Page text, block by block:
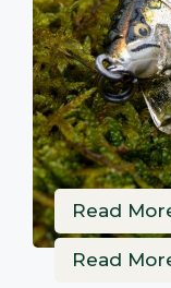
Read
Read